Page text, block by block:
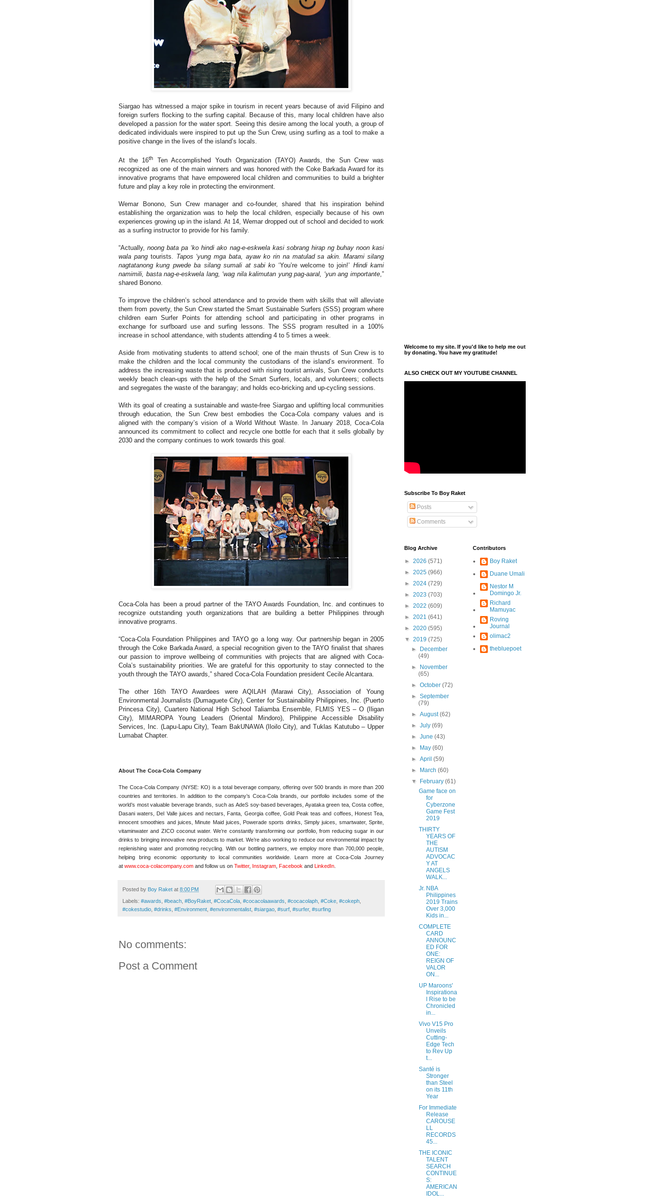
Siargao has witnessed a major spike in tourism in recent years because of avid Filipino and
foreign surfers flocking to the surfing capital. Because of this, many local children have also
developed a passion for the water sport. Seeing this desire among the local youth, a group of
dedicated individuals were inspired to put up the Sun Crew, using surfing as a tool to make a
positive change in the lives of the island’s locals.
At the 16th
Ten Accomplished Youth Organization (TAYO) Awards, the Sun Crew was
recognized as one of the main winners and was honored with the Coke Barkada Award for its
innovative programs that have empowered local children and communities to build a brighter
future and play a key role in protecting the environment.
Wemar Bonono, Sun Crew manager and co-founder, shared that his inspiration behind
establishing the organization was to help the local children, especially because of his own
experiences growing up in the island. At 14, Wemar dropped out of school and decided to work
as a surfing instructor to provide for his family.
“Actually,noong bata pa ‘ko hindi ako nag-e-eskwela kasi sobrang hirap ng buhay noon kasi
wala pangtourists. Tapos ‘yung mga bata, ayaw ko rin na matulad sa akin. Marami silang
nagtatanong kung pwede ba silang sumali at sabi ko ‘You’re welcome to join!’ Hindi kami
namimili, basta nag-e-eskwela lang, ‘wag nila kalimutan yung pag-aaral, ‘yun ang importante,”
shared Bonono.
To improve the children’s school attendance and to provide them with skills that will alleviate
them from poverty, the Sun Crew started the Smart Sustainable Surfers (SSS) program where
children earn Surfer Points for attending school and participating in other programs in
exchange for surfboard use and surfing lessons. The SSS program resulted in a 100%
increase in school attendance, with students attending 4 to 5 times a week.
Aside from motivating students to attend school; one of the main thrusts of Sun Crew is to
make the children and the local community the custodians of the island’s environment. To
address the increasing waste that is produced with rising tourist arrivals, Sun Crew conducts
weekly beach clean-ups with the help of the Smart Surfers, locals, and volunteers; collects
and segregates the waste of the barangay; and holds eco-bricking and up-cycling sessions.
With its goal of creating a sustainable and waste-free Siargao and uplifting local communities
through education, the Sun Crew best embodies the Coca-Cola company values and is
aligned with the company’s vision of a World Without Waste. In January 2018, Coca-Cola
announced its commitment to collect and recycle one bottle for each that it sells globally by
2030 and the company continues to work towards this goal.
Coca-Cola has been a proud partner of the TAYO Awards Foundation, Inc. and continues to
recognize outstanding youth organizations that are building a better Philippines through
innovative programs.
“Coca-Cola Foundation Philippines and TAYO go a long way. Our partnership began in 2005
through the Coke Barkada Award, a special recognition given to the TAYO finalist that shares
our passion to improve wellbeing of communities with projects that are aligned with Coca-
Cola’s sustainability priorities. We are grateful for this opportunity to stay connected to the
youth through the TAYO awards,” shared Coca-Cola Foundation president Cecile Alcantara.
The other 16th TAYO Awardees were AQILAH (Marawi City), Association of Young
Environmental Journalists (Dumaguete City), Center for Sustainability Philippines, Inc. (Puerto
Princesa City), Cuartero National High School Taliamba Ensemble, FLMIS YES – O (Iligan
City), MIMAROPA Young Leaders (Oriental Mindoro), Philippine Accessible Disability
Services, Inc. (Lapu-Lapu City), Team BakUNAWA (Iloilo City), and Tuklas Katutubo – Upper
Lumabat Chapter.
About The Coca-Cola Company
The Coca-Cola Company (NYSE: KO) is a total beverage company, offering over 500 brands in more than 200
countries and territories. In addition to the company’s Coca-Cola brands, our portfolio includes some of the
world’s most valuable beverage brands, such as AdeS soy-based beverages, Ayataka green tea, Costa coffee,
Dasani waters, Del Valle juices and nectars, Fanta, Georgia coffee, Gold Peak teas and coffees, Honest Tea,
innocent smoothies and juices, Minute Maid juices, Powerade sports drinks, Simply juices, smartwater, Sprite,
vitaminwater and ZICO coconut water. We’re constantly transforming our portfolio, from reducing sugar in our
drinks to bringing innovative new products to market. We’re also working to reduce our environmental impact by
replenishing water and promoting recycling. With our bottling partners, we employ more than 700,000 people,
helping bring economic opportunity to local communities worldwide. Learn more at Coca-Cola Journey
at www.coca-colacompany.com and follow us on Twitter, Instagram Facebook and LinkedIn
Posted by Boy Raket at 8:00 PM
Labels: #awards, #beach, #BoyRaket, #CocaCola, #cocacolaawards, #cocacolaph, #Coke, #cokeph,
#cokestudio, #drinks, #Environment, #environmentalist, #siargao, #surf, #surfer, #surfing
No comments:
Post a Comment
Welcome to my site. If you'd like to help me out
by donating. You have my gratitude!
ALSO CHECK OUT MY YOUTUBE CHANNEL
Subscribe To Boy Raket
Posts
Comments
Blog Archive
► 2026 (571)
► 2025 (966)
► 2024 (729)
► 2023 (703)
► 2022 (609)
► 2021 (641)
► 2020 (595)
▼ 2019 (725)
►
December
(49)
►
November
(65)
►October(72)
►September
(79)
►August(62)
►July(69)
►June(43)
►
May(60)
►April(59)
►
March(60)
▼
February(61)
Game face on
for
Cyberzone
Game Fest
2019
THIRTY
YEARS OF
THE
AUTISM
ADVOCAC
Y AT
ANGELS
WALK...
Jr. NBA
Philippines
2019 Trains
Over 3,000
Kids in...
COMPLETE
CARD
ANNOUNC
ED FOR
ONE:
REIGN OF
VALOR
ON...
UP Maroons'
Inspirationa
l Rise to be
Chronicled
in...
Vivo V15 Pro
Unveils
Cutting-
Edge Tech
to Rev Up
t...
Santé is
Stronger
than Steel
on its 11th
Year
For Immediate
Release
CAROUSE
LL
RECORDS
45...
THE ICONIC
TALENT
SEARCH
CONTINUE
S:
AMERICAN
IDOL...
Contributors
Boy Raket
Duane Umali
Nestor M
Domingo Jr.
Richard
Mamuyac
Roving
Journal
olimac2
thebluepoet